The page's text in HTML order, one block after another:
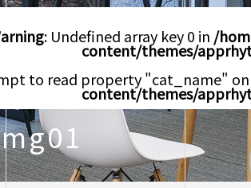
: Undefined array key 0 in /
content/themes/
to read property "cat_name"
content/themes/